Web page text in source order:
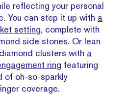
reflecting your personal
You can step it up with a
setting, complete with
side stones. Or lean
clusters with a
ring featuring
of oh-so-sparkly
coverage.